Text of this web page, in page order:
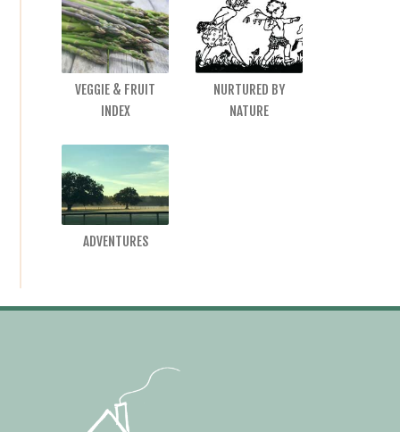
VEGGIE & FRUIT
INDEX
NURTURED BY
NATURE
ADVENTURES